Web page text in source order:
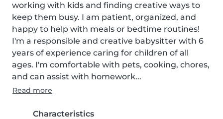
working with kids and finding creative ways to
keep them busy. I am patient, organized, and
happy to help with meals or bedtime routines!
I'm a responsible and creative babysitter with 6
years of experience caring for children of all
ages. I'm comfortable with pets, cooking, chores,
and can assist with homework...
Read more
Characteristics